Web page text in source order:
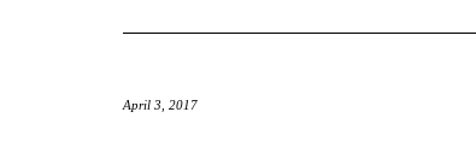
April 3, 2017